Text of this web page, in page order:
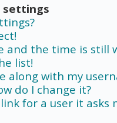
settings
and the time is still
list!
along with my
do I change it?
for a user it asks